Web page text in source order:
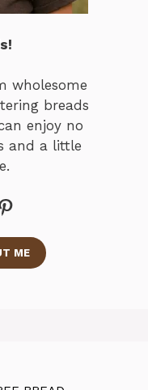
wholesome
breads
enjoy no
and a little
ME